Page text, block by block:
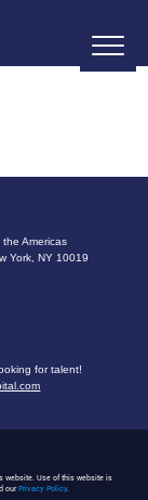
Americas
York, NY 10019
for talent!
website. Use of this website is
ourPrivacy Policy.